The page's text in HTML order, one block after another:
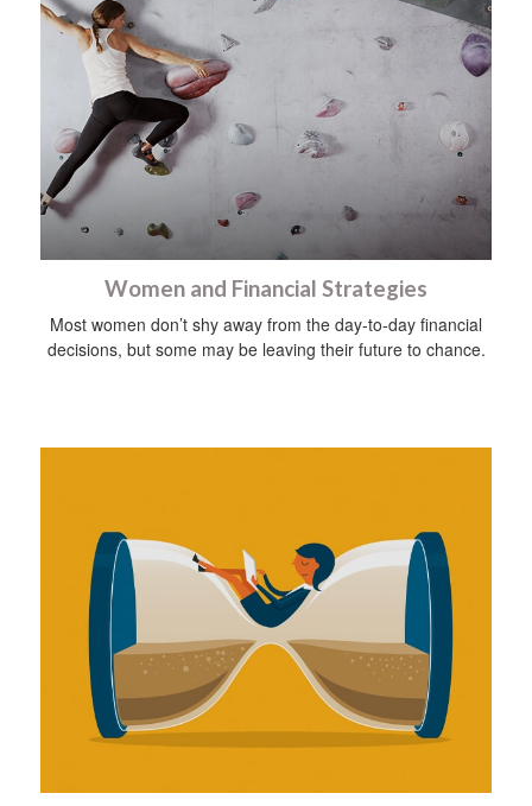
Women and Financial Strategies
Most women don’t shy away from the day-to-day financial
decisions, but some may be leaving their future to chance.